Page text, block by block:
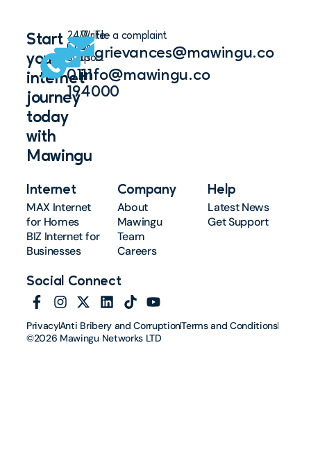
Start
your
internet
journey
today
with
Mawingu
24/7
Chat
Support
0111
194000
Write
to
us
info@mawingu.co
File a complaint
grievances@mawingu.co
Internet
MAX Internet
for Homes
BIZ Internet for
Businesses
Company
About
Mawingu
Team
Careers
Help
Latest News
Get Support
Social Connect
PrivacyAnti Bribery and CorruptionTerms and Conditions
©2026 Mawingu Networks LTD